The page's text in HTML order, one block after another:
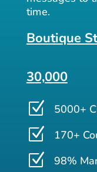
time.
Boutique
30,000
Z 5000+
Z 170+
Z
98%